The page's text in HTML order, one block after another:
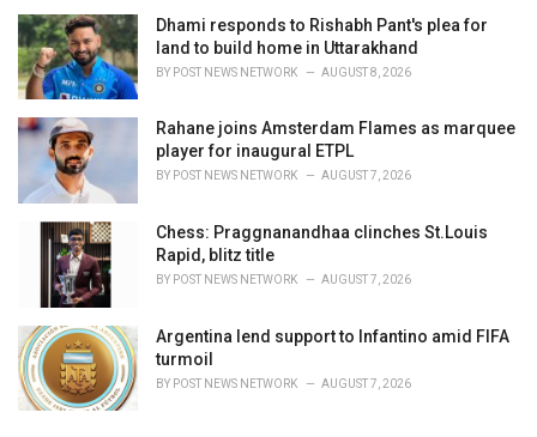
Dhami responds to Rishabh Pant's plea for
land to build home in Uttarakhand
BY POST NEWS NETWORK AUGUST 8, 2026
Rahane joins Amsterdam Flames as marquee
player for inaugural ETPL
BY POST NEWS NETWORK AUGUST 7, 2026
Chess: Praggnanandhaa clinches St.Louis
Rapid, blitz title
BY POST NEWS NETWORK AUGUST 7, 2026
Argentina lend support to Infantino amid FIFA
turmoil
BY POST NEWS NETWORK AUGUST 7, 2026